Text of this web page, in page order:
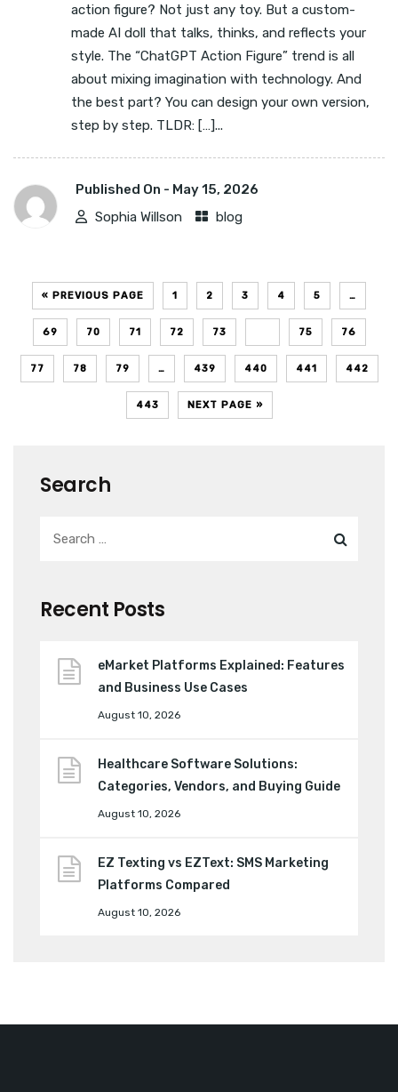
action figure? Not just any toy. But a custom-
made AI doll that talks, thinks, and reflects your
style. The “ChatGPT Action Figure” trend is all
about mixing imagination with technology. And
the best part? You can design your own version,
step by step. TLDR: […]...
Published On - May 15, 2026
Sophia Willson
blog
« PREVIOUS PAGE 1 2 3 4 5 …
69 70 71 72 73 75 76
77 78 79 … 439 440 441 442
443 NEXT PAGE »
Search
Recent Posts
eMarket Platforms Explained: Features
and Business Use Cases
August 10, 2026
Healthcare Software Solutions:
Categories, Vendors, and Buying Guide
August 10, 2026
EZ Texting vs EZText: SMS Marketing
Platforms Compared
August 10, 2026